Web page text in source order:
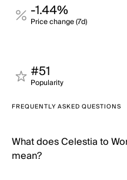
-1.44%
Price change (7d)
#51
Popularity
FREQUENTLY ASKED QUESTIONS
What does Celestia to
mean?